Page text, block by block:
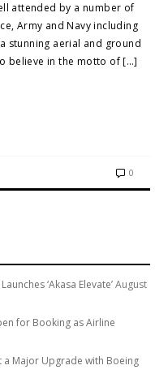
attended by a number of
Army and Navy including
stunning aerial and ground
believe in the motto of […]
0
‘Akasa Elevate’ August
for Booking as Airline
a Major Upgrade with Boeing